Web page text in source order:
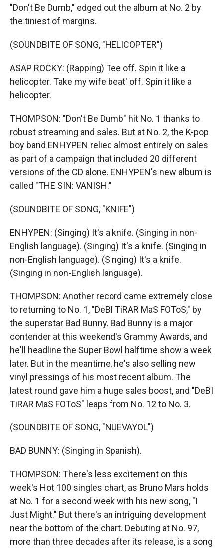
"Don't Be Dumb," edged out the album at No. 2 by
the tiniest of margins.
(SOUNDBITE OF SONG, "HELICOPTER")
ASAP ROCKY: (Rapping) Tee off. Spin it like a
helicopter. Take my wife beat' off. Spin it like a
helicopter.
THOMPSON: "Don't Be Dumb" hit No. 1 thanks to
robust streaming and sales. But at No. 2, the K-pop
boy band ENHYPEN relied almost entirely on sales
as part of a campaign that included 20 different
versions of the CD alone. ENHYPEN's new album is
called "THE SIN: VANISH."
(SOUNDBITE OF SONG, "KNIFE")
ENHYPEN: (Singing) It's a knife. (Singing in non-
English language). (Singing) It's a knife. (Singing in
non-English language). (Singing) It's a knife.
(Singing in non-English language).
THOMPSON: Another record came extremely close
to returning to No. 1, "DeBI TiRAR MaS FOToS," by
the superstar Bad Bunny. Bad Bunny is a major
contender at this weekend's Grammy Awards, and
he'll headline the Super Bowl halftime show a week
later. But in the meantime, he's also selling new
vinyl pressings of his most recent album. The
latest round gave him a huge sales boost, and "DeBI
TiRAR MaS FOToS" leaps from No. 12 to No. 3.
(SOUNDBITE OF SONG, "NUEVAYOL")
BAD BUNNY: (Singing in Spanish).
THOMPSON: There's less excitement on this
week's Hot 100 singles chart, as Bruno Mars holds
at No. 1 for a second week with his new song, "I
Just Might." But there's an intriguing development
near the bottom of the chart. Debuting at No. 97,
more than three decades after its release, is a song